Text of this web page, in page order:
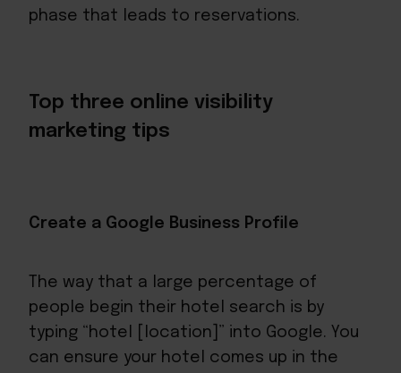
phase that leads to reservations.
Top three online visibility
marketing tips
Create a Google Business Profile
The way that a large percentage of
people begin their hotel search is by
typing “hotel [location]” into Google. You
can ensure your hotel comes up in the